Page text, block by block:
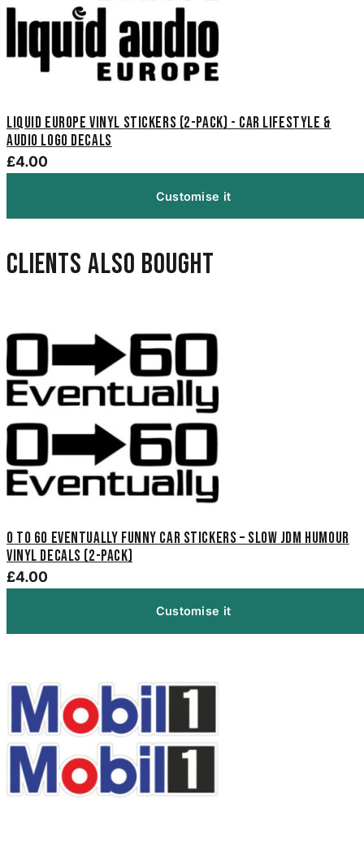
Liquid Europe Vinyl Stickers (2-Pack) - Car Lifestyle &
Audio Logo Decals
£4.00
Customise it
Clients also bought
0 to 60 Eventually Funny Car Stickers – Slow JDM Humour
Vinyl Decals (2-Pack)
£4.00
Customise it